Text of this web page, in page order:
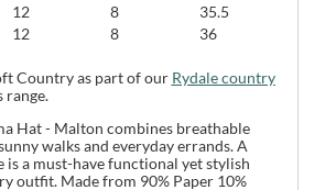
12 8
35.5
12 8 36
Country as part of our Rydale country
range.
Hat - Malton combines breathable
walks and everyday errands. A
is a must-have functional yet stylish
outfit. Made from 90% Paper 10%